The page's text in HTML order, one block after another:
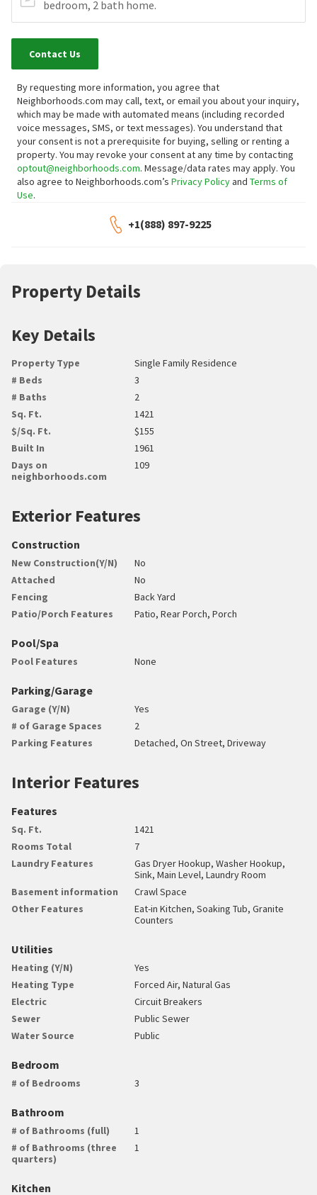
Contact Us
By requesting more information, you agree that
Neighborhoods.com may call, text, or email you about your inquiry,
which may be made with automated means (including recorded
voice messages, SMS, or text messages). You understand that
your consent is not a prerequisite for buying, selling or renting a
property. You may revoke your consent at any time by contacting
optout@neighborhoods.com. Message/data rates may apply. You
also agree to Neighborhoods.com’s Privacy Policyand Terms of
Use.
+1(888) 897-9225
Property Details
Key Details
Property Type
Single Family Residence
# Beds
3
# Baths
2
Sq. Ft.
1421
$/Sq. Ft.
$155
Built In
1961
Days on
neighborhoods.com
109
Exterior Features
Construction
New Construction(Y/N)
No
Attached
No
Fencing
Back Yard
Patio/Porch Features
Patio, Rear Porch, Porch
Pool/Spa
Pool Features None
Parking/Garage
Garage (Y/N)
Yes
# of Garage Spaces
2
Parking Features
Detached, On Street, Driveway
Interior Features
Features
Sq. Ft.
1421
Rooms Total
7
Laundry Features
Gas Dryer Hookup, Washer Hookup,
Sink, Main Level, Laundry Room
Basement information
Crawl Space
Other Features
Eat-in Kitchen, Soaking Tub, Granite
Counters
Utilities
Heating (Y/N)
Yes
Heating Type
Forced Air, Natural Gas
Electric
Circuit Breakers
Sewer
Public Sewer
Water Source
Public
Bedroom
# of Bedrooms 3
Bathroom
# of Bathrooms (full)
1
# of Bathrooms (three
quarters)
1
Kitchen